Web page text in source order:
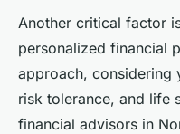
Another critical factor
personalized financial
approach, considering
risk tolerance, and life
financial advisors in